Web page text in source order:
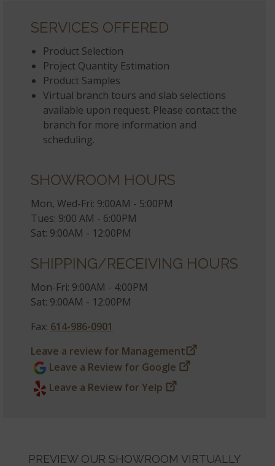
SERVICES OFFERED
Product Selection
Project Quantity Estimation
Product Samples
Virtual branch tours and slab selections
available upon request. Please contact the
branch for more information and
scheduling.
SHOWROOM HOURS
Mon, Wed-Fri: 9:00AM - 5:00PM
Tues: 9:00 AM - 6:00PM
Sat: 9:00AM - 12:00PM
SHIPPING/RECEIVING HOURS
Mon-Fri: 9:00AM - 4:00PM
Sat: 9:00AM - 12:00PM
Fax: 614-986-0901
Leave a review for Management
Leave a Review for Google
Leave a Review for Yelp
PREVIEW OUR SHOWROOM VIRTUALLY